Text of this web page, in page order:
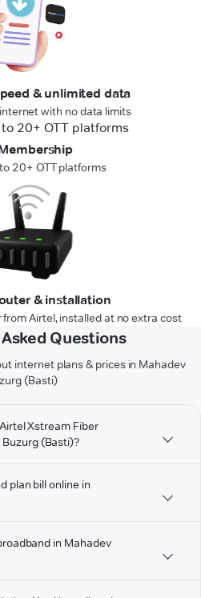
& unlimited data
with no data limits
20+ OTT platforms
& installation
Airtel, installed at no extra cost
Questions
internet plans & prices in Mahadev
(Basti)
Xstream Fiber
(Basti)?
plan bill online in
in Mahadev